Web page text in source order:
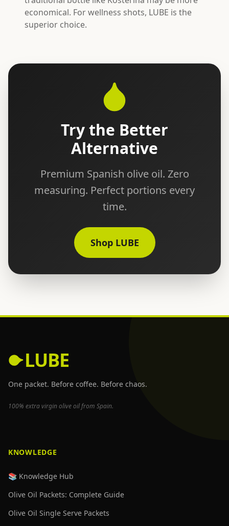
economical. For wellness shots, LUBE is the
superior choice.
Try the Better
Alternative
Premium Spanish olive oil. Zero
measuring. Perfect portions every
time.
Shop LUBE
LUBE
One packet. Before coffee. Before chaos.
100% extra virgin olive oil from Spain.
KNOWLEDGE
📚 Knowledge Hub
Olive Oil Packets: Complete Guide
Olive Oil Single Serve Packets